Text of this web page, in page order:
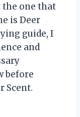
the one that
is Deer
guide, I
and
before
Scent.